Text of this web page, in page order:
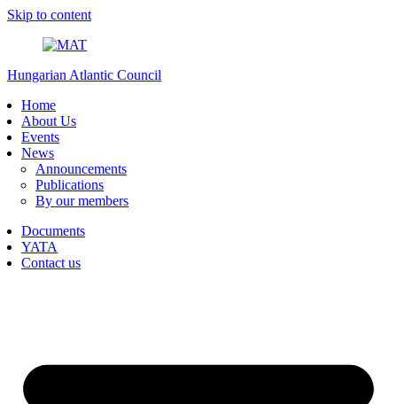
Skip to content
Hungarian Atlantic Council
Home
About Us
Events
News
Announcements
Publications
By our members
Documents
YATA
Contact us